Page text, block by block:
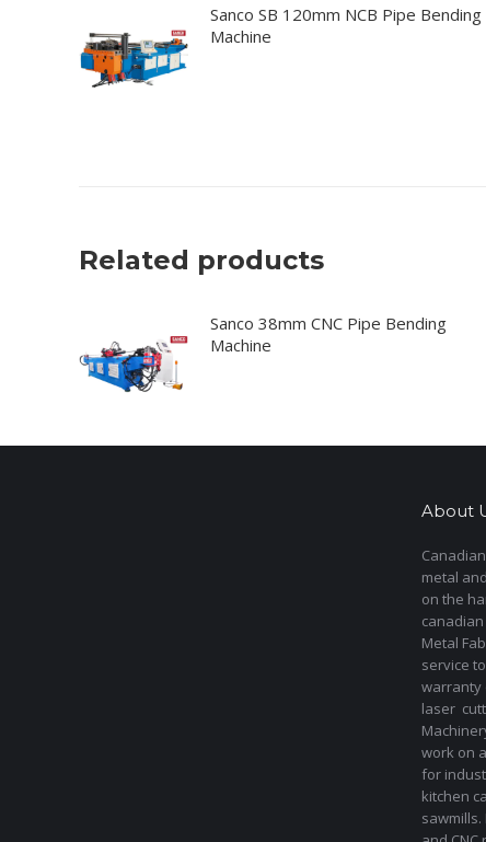
Sanco SB 120mm NCB Pipe Bending
Machine
Related products
Sanco 38mm CNC Pipe Bending
Machine
About
metal
on the
Metal
service
warranty
laser
work on
for
kitchen